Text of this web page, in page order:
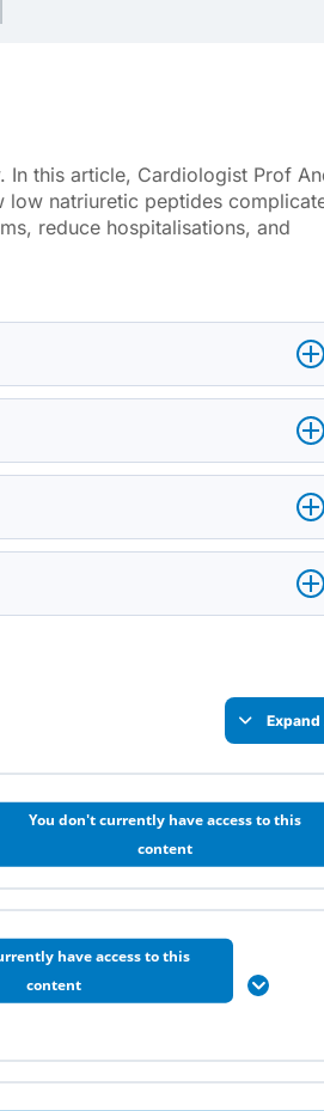
In this article, Cardiologist Prof
low natriuretic peptides
reduce hospitalisations, and
Expand
You don't currently have access to this
content
have access to this
content